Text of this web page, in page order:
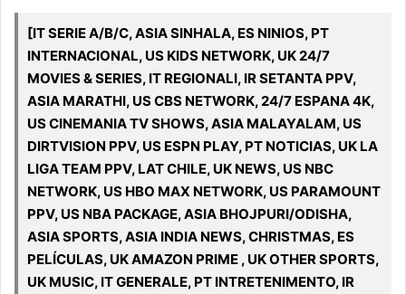
[IT SERIE A/B/C, ASIA SINHALA, ES NINIOS, PT
INTERNACIONAL, US KIDS NETWORK, UK 24/7
MOVIES & SERIES, IT REGIONALI, IR SETANTA PPV,
ASIA MARATHI, US CBS NETWORK, 24/7 ESPANA 4K,
US CINEMANIA TV SHOWS, ASIA MALAYALAM, US
DIRTVISION PPV, US ESPN PLAY, PT NOTICIAS, UK LA
LIGA TEAM PPV, LAT CHILE, UK NEWS, US NBC
NETWORK, US HBO MAX NETWORK, US PARAMOUNT
PPV, US NBA PACKAGE, ASIA BHOJPURI/ODISHA,
ASIA SPORTS, ASIA INDIA NEWS, CHRISTMAS, ES
PELÍCULAS, UK AMAZON PRIME , UK OTHER SPORTS,
UK MUSIC, IT GENERALE, PT INTRETENIMENTO, IR